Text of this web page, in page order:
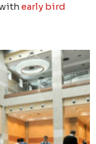
early bird